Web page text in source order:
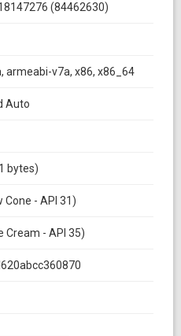
(84462630)
armeabi-v7a, x86, x86_64
Auto
bytes)
Cone - API 31)
Cream - API 35)